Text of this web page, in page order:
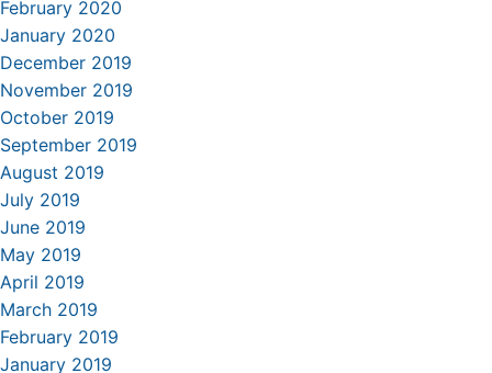
February 2020
January 2020
December 2019
November 2019
October 2019
September 2019
August 2019
July 2019
June 2019
May 2019
April 2019
March 2019
February 2019
January 2019